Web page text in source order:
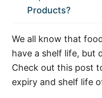
Products?
We all know that
have a shelf life, but
Check out this post
expiry and shelf life